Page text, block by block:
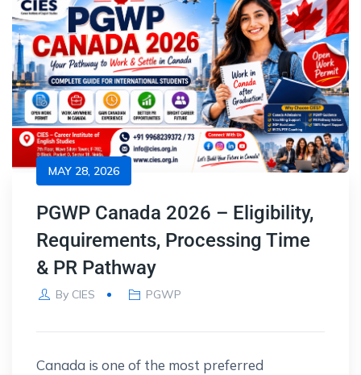
MAY 28, 2026
PGWP Canada 2026 – Eligibility,
Requirements, Processing Time
& PR Pathway
By CIES PGWP
Canada is one of the most preferred